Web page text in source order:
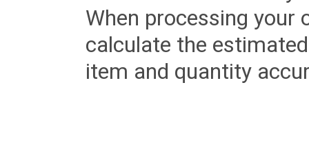
When processing your
calculate the
item and quantity